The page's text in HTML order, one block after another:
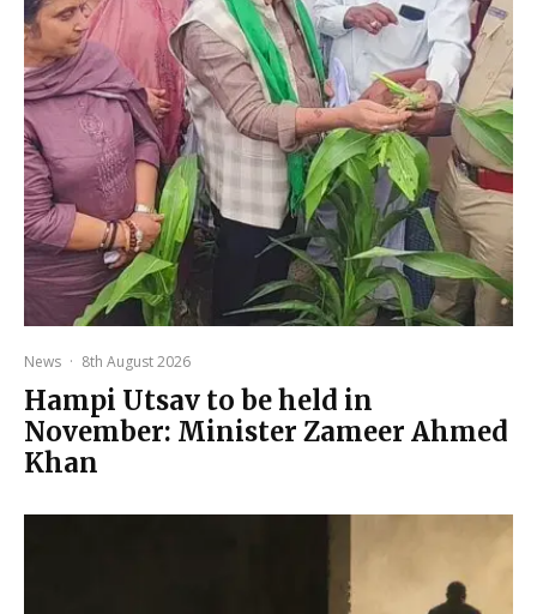
News · 8th August 2026
Hampi Utsav to be held in
November: Minister Zameer Ahmed
Khan